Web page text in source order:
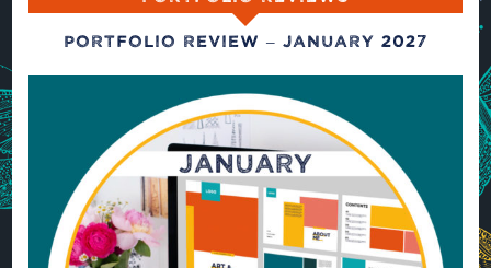
Portfolio Review – January 2027